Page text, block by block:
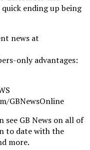
ending up being
news at
only advantages:
GBNewsOnline
see GB News on all of
to date with the
more.